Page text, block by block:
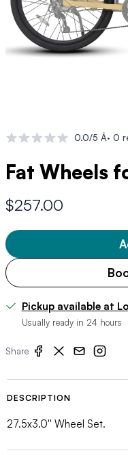
0.0/5 Â· 0
Fat Wheels
$257.00
Pickup available at
Usually ready in 24 hours
Share
DESCRIPTION
27.5x3.0'' Wheel Set.